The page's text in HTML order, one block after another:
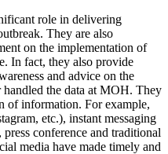
role in delivering
They are also
on the implementation of
In fact, they also provide
and advice on the
handled the data at MOH. They
of information. For example,
etc.), instant messaging
conference and traditional
media have made timely and